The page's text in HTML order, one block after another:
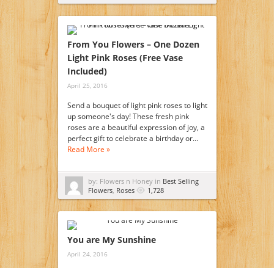
From You Flowers – One Dozen
Light Pink Roses (Free Vase
Included)
April 25, 2016
Send a bouquet of light pink roses to light
up someone's day! These fresh pink
roses are a beautiful expression of joy, a
perfect gift to celebrate a birthday or…
Read More »
by: Flowers n Honey in Best Selling
Flowers, Roses 1,728
You are My Sunshine
April 24, 2016